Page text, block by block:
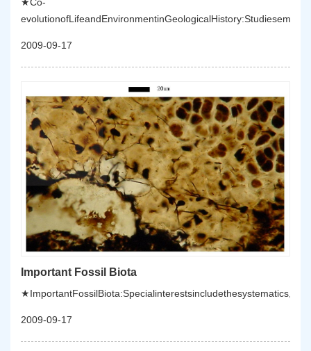
2009-09-17
Important Fossil Biota
2009-09-17